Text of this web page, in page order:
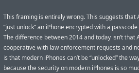
This framing is entirely wrong. This suggests that
“just unlock” an iPhone encrypted with a
The difference between 2014 and today isn’t that
cooperative with law enforcement requests and
is that modern iPhones can’t be “unlocked” the
because the security on modern iPhones is so